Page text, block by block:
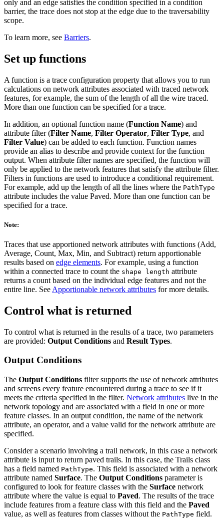
only and an edge satisfies the condition specified in a condition
barrier, the trace does not stop at the edge due to the traversability
scope.
To learn more, see Barriers.
Set up functions
A function is a trace configuration property that allows you to run
calculations on network attributes associated with traced network
features, for example, the sum of the length of all the wire traced.
More than one function can be specified for a trace.
In addition, an optional function name (Function Name) and
attribute filter (Filter Name, Filter Operator, Filter Type, and
Filter Value) can be added to each function. Function names
provide an alias to describe and provide context for the function
output. When attribute filter names are specified, the function will
only be applied to the network features that satisfy the attribute filter.
Filters in functions are used to introduce a conditional requirement.
For example, add up the length of all the lines where the PathType
attribute includes the value Paved. More than one function can be
specified for a trace.
Note:
Traces that use apportioned network attributes with functions (Add,
Average, Count, Max, Min, and Subtract) return apportionable
results based on edge elements. For example, using a function
within a connected trace to count the shape length attribute
returns a count based on the individual edge features and not the
entire line. See Apportionable network attributes for more details.
Control what is returned
To control what is returned in the results of a trace, two parameters
are provided: Output Conditions and Result Types.
Output Conditions
The Output Conditions filter supports the use of network attributes
and screens every feature encountered during a trace to see if it
meets the criteria specified in the filter. Network attributes live in the
network topology and are associated with a field in one or more
feature classes. In an output condition, the name of the network
attribute, an operator, and a value valid for the network attribute are
specified.
Consider a scenario involving a trail network, in this case a network
attribute is input to return paved trails. In this case, the Trails class
has a field named PathType. This field is associated with a network
attribute named Surface. The Output Conditions parameter is
configured to look for feature classes with the Surface network
attribute where the value is equal to Paved. The results of the trace
include features from a feature class with this field and the Paved
value, as well as features from classes without the PathType field.